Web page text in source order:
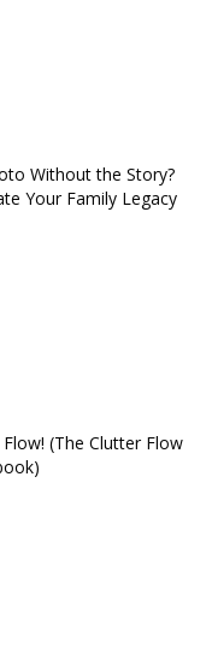
Without the Story?
Your Family Legacy
(The Clutter Flow